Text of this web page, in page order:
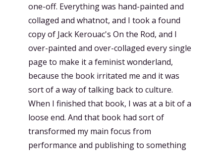
one-off. Everything was hand-painted and
collaged and whatnot, and I took a found
copy of Jack Kerouac's On the Rod, and I
over-painted and over-collaged every single
page to make it a feminist wonderland,
because the book irritated me and it was
sort of a way of talking back to culture.
When I finished that book, I was at a bit of a
loose end. And that book had sort of
transformed my main focus from
performance and publishing to something